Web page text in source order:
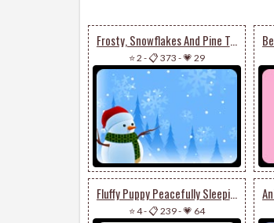
Frosty, Snowflakes And Pine Trees
⭐ 2 -📋 373 -💗 29
Fluffy Puppy Peacefully Sleeping
⭐ 4-📋 239-💗 64